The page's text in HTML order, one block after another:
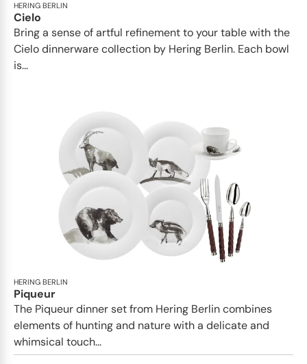
HERING BERLIN
Cielo
Bring a sense of artful refinement to your table with the
Cielo dinnerware collection by Hering Berlin. Each bowl
is...
HERING BERLIN
Piqueur
The Piqueur dinner set from Hering Berlin combines
elements of hunting and nature with a delicate and
whimsical touch...